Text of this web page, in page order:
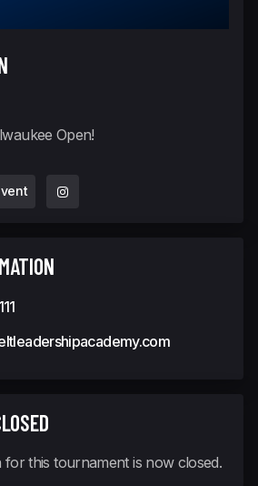
Open!
for this tournament is now closed.